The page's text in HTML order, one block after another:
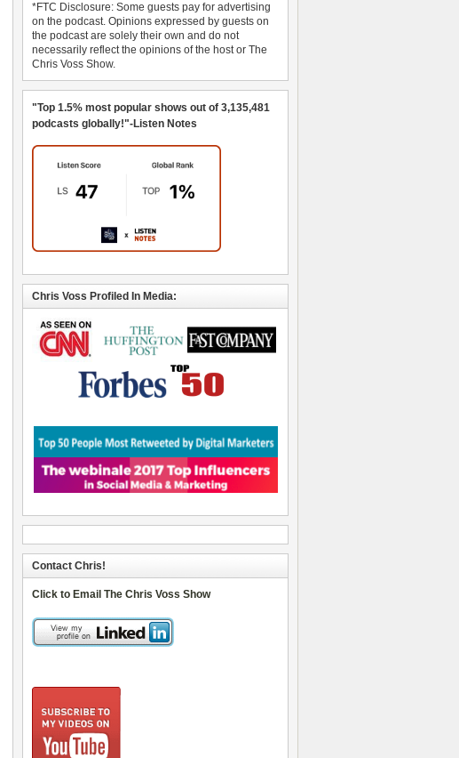
*FTC Disclosure: Some guests pay for advertising
on the podcast. Opinions expressed by guests on
the podcast are solely their own and do not
necessarily reflect the opinions of the host or The
Chris Voss Show.
"Top 1.5% most popular shows out of 3,135,481
podcasts globally!"-Listen Notes
Chris Voss Profiled In Media:
Contact Chris!
Click to Email The Chris Voss Show